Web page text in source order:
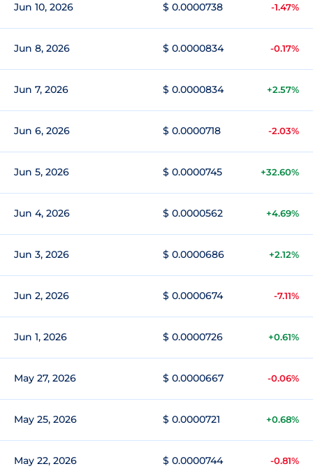
Jun 10, 2026 $ 0.0000738 -1.47%
Jun 8, 2026 $ 0.0000834 -0.17%
Jun 7, 2026 $ 0.0000834 +2.57%
Jun 6, 2026 $ 0.0000718 -2.03%
Jun 5, 2026 $ 0.0000745 +32.60%
Jun 4, 2026 $ 0.0000562 +4.69%
Jun 3, 2026 $ 0.0000686 +2.12%
Jun 2, 2026 $ 0.0000674 -7.11%
Jun 1, 2026 $ 0.0000726 +0.61%
May 27, 2026 $ 0.0000667 -0.06%
May 25, 2026 $ 0.0000721 +0.68%
May 22, 2026 $ 0.0000744 -0.81%